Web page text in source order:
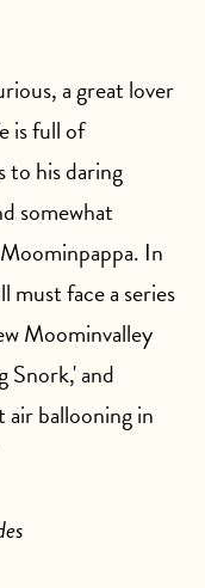
a great lover
is full of
to his daring
somewhat
In
face a series
Moominvalley
Snork,' and
ballooning in